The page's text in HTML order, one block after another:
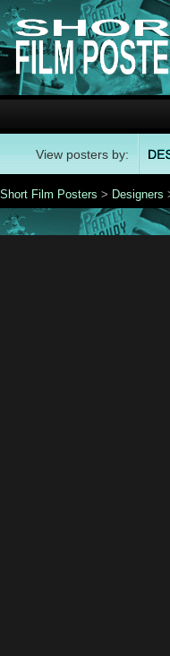
View posters by:
Short Film Posters > Designers